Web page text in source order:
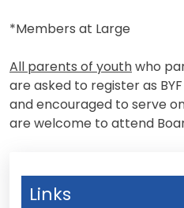
*Members at Large
All parents of youthwho
are asked to register as
and encouraged to serve
are welcome to attend
Links